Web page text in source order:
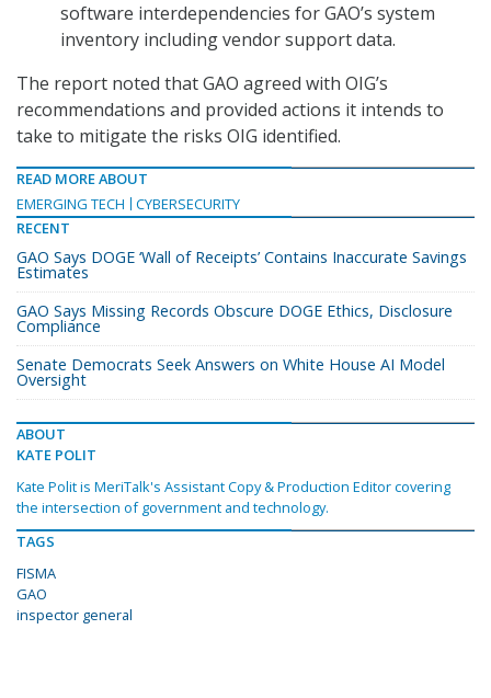
software interdependencies for GAO’s system
inventory including vendor support data.
The report noted that GAO agreed with OIG’s
recommendations and provided actions it intends to
take to mitigate the risks OIG identified.
READ MORE ABOUT
EMERGING TECH
CYBERSECURITY
RECENT
GAO Says DOGE ‘Wall of Receipts’ Contains Inaccurate Savings
Estimates
GAO Says Missing Records Obscure DOGE Ethics, Disclosure
Compliance
Senate Democrats Seek Answers on White House AI Model
Oversight
ABOUT
KATE POLIT
Kate Polit is MeriTalk's Assistant Copy & Production Editor covering
the intersection of government and technology.
TAGS
FISMA
GAO
inspector general